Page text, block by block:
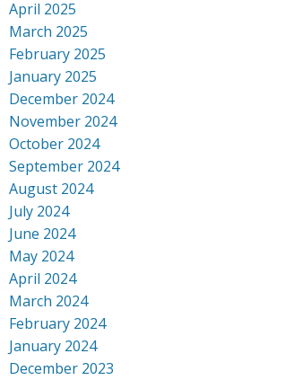
April 2025
March 2025
February 2025
January 2025
December 2024
November 2024
October 2024
September 2024
August 2024
July 2024
June 2024
May 2024
April 2024
March 2024
February 2024
January 2024
December 2023